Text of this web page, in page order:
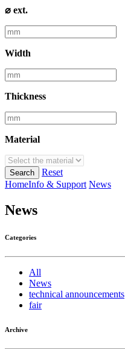
⌀ ext.
Width
Thickness
Material
Search
Reset
HomeInfo & Support News
News
Categories
All
News
technical announcements
fair
Archive